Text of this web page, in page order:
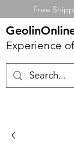
Free
Experience